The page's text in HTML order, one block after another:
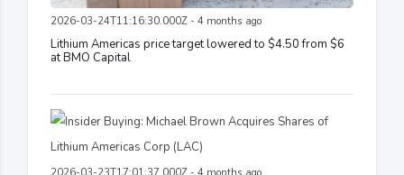
2026-03-24T11:16:30.000Z - 4 months ago
Lithium Americas price target lowered to $4.50 from $6
at BMO Capital